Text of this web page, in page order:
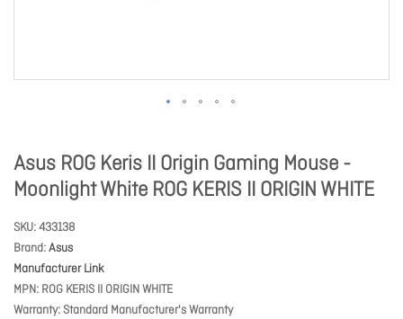
Asus ROG Keris II Origin Gaming Mouse -
Moonlight White ROG KERIS II ORIGIN WHITE
SKU 433138
Brand Asus
Manufacturer Link
MPN ROG KERIS II ORIGIN WHITE
Warranty Standard Manufacturer's Warranty